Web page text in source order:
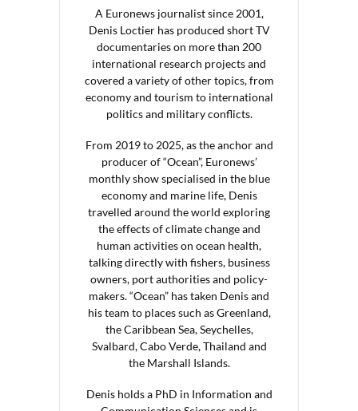
A Euronews journalist since 2001,
Denis Loctier has produced short TV
documentaries on more than 200
international research projects and
covered a variety of other topics, from
economy and tourism to international
politics and military conflicts.
From 2019 to 2025, as the anchor and
producer of “Ocean”, Euronews’
monthly show specialised in the blue
economy and marine life, Denis
travelled around the world exploring
the effects of climate change and
human activities on ocean health,
talking directly with fishers, business
owners, port authorities and policy-
makers. “Ocean” has taken Denis and
his team to places such as Greenland,
the Caribbean Sea, Seychelles,
Svalbard, Cabo Verde, Thailand and
the Marshall Islands.
Denis holds a PhD in Information and